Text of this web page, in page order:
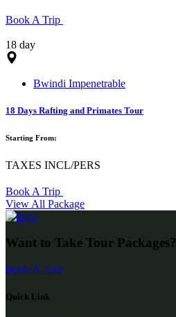
Book A Trip
18 day
Bwindi Impenetrable
18 Days Rafting and Primates Tour
Starting From:
TAXES INCL/PERS
Book A Trip
View All Package
Want to Take Tour Packages?
Book A Tour
Quick Link